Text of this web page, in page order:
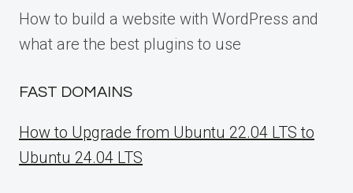
How to build a website with WordPress and
what are the best plugins to use
FAST DOMAINS
How to Upgrade from Ubuntu 22.04 LTS to
Ubuntu 24.04 LTS